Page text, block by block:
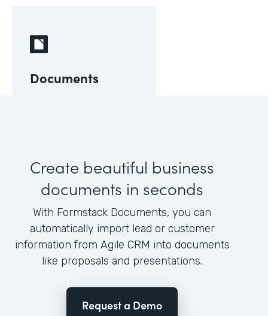
Documents
Create beautiful business
documents in seconds
With Formstack Documents, you can
automatically import lead or customer
information from Agile CRM into documents
like proposals and presentations.
Request a Demo